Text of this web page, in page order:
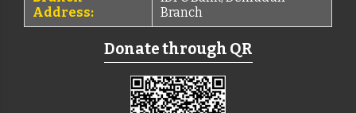
Address:
Branch
Donate through QR